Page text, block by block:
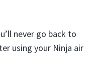
never go back to
using your Ninja air